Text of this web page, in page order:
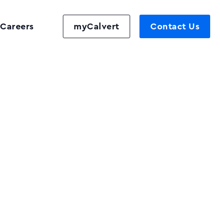
Careers myCalvert Contact Us